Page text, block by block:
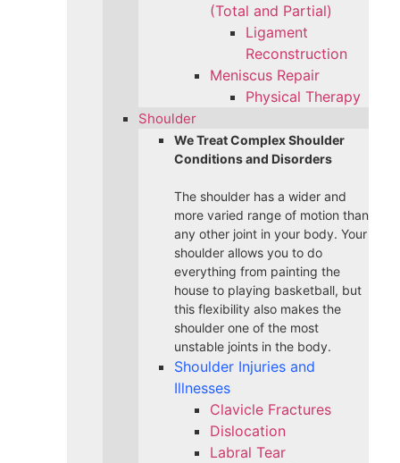
(Total and Partial)​
Ligament
Reconstruction
Meniscus Repair
Physical Therapy
Shoulder
We Treat Complex Shoulder
Conditions and Disorders
The shoulder has a wider and
more varied range of motion than
any other joint in your body. Your
shoulder allows you to do
everything from painting the
house to playing basketball, but
this flexibility also makes the
shoulder one of the most
unstable joints in the body.
Shoulder Injuries and
Illnesses
Clavicle Fractures
Dislocation
Labral Tear